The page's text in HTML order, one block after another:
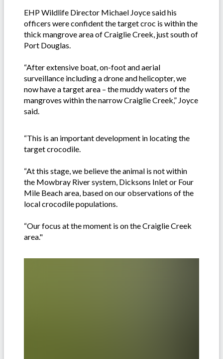
EHP Wildlife Director Michael Joyce said his
officers were confident the target croc is within the
thick mangrove area of Craiglie Creek, just south of
Port Douglas.
“After extensive boat, on-foot and aerial
surveillance including a drone and helicopter, we
now have a target area – the muddy waters of the
mangroves within the narrow Craiglie Creek,” Joyce
said.
“This is an important development in locating the
target crocodile.
“At this stage, we believe the animal is not within
the Mowbray River system, Dicksons Inlet or Four
Mile Beach area, based on our observations of the
local crocodile populations.
“Our focus at the moment is on the Craiglie Creek
area."